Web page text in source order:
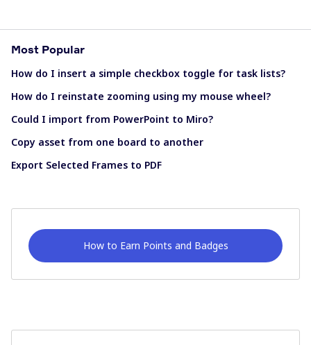
Most Popular
How do I insert a simple checkbox toggle for task lists?
How do I reinstate zooming using my mouse wheel?
Could I import from PowerPoint to Miro?
Copy asset from one board to another
Export Selected Frames to PDF
How to Earn Points and Badges